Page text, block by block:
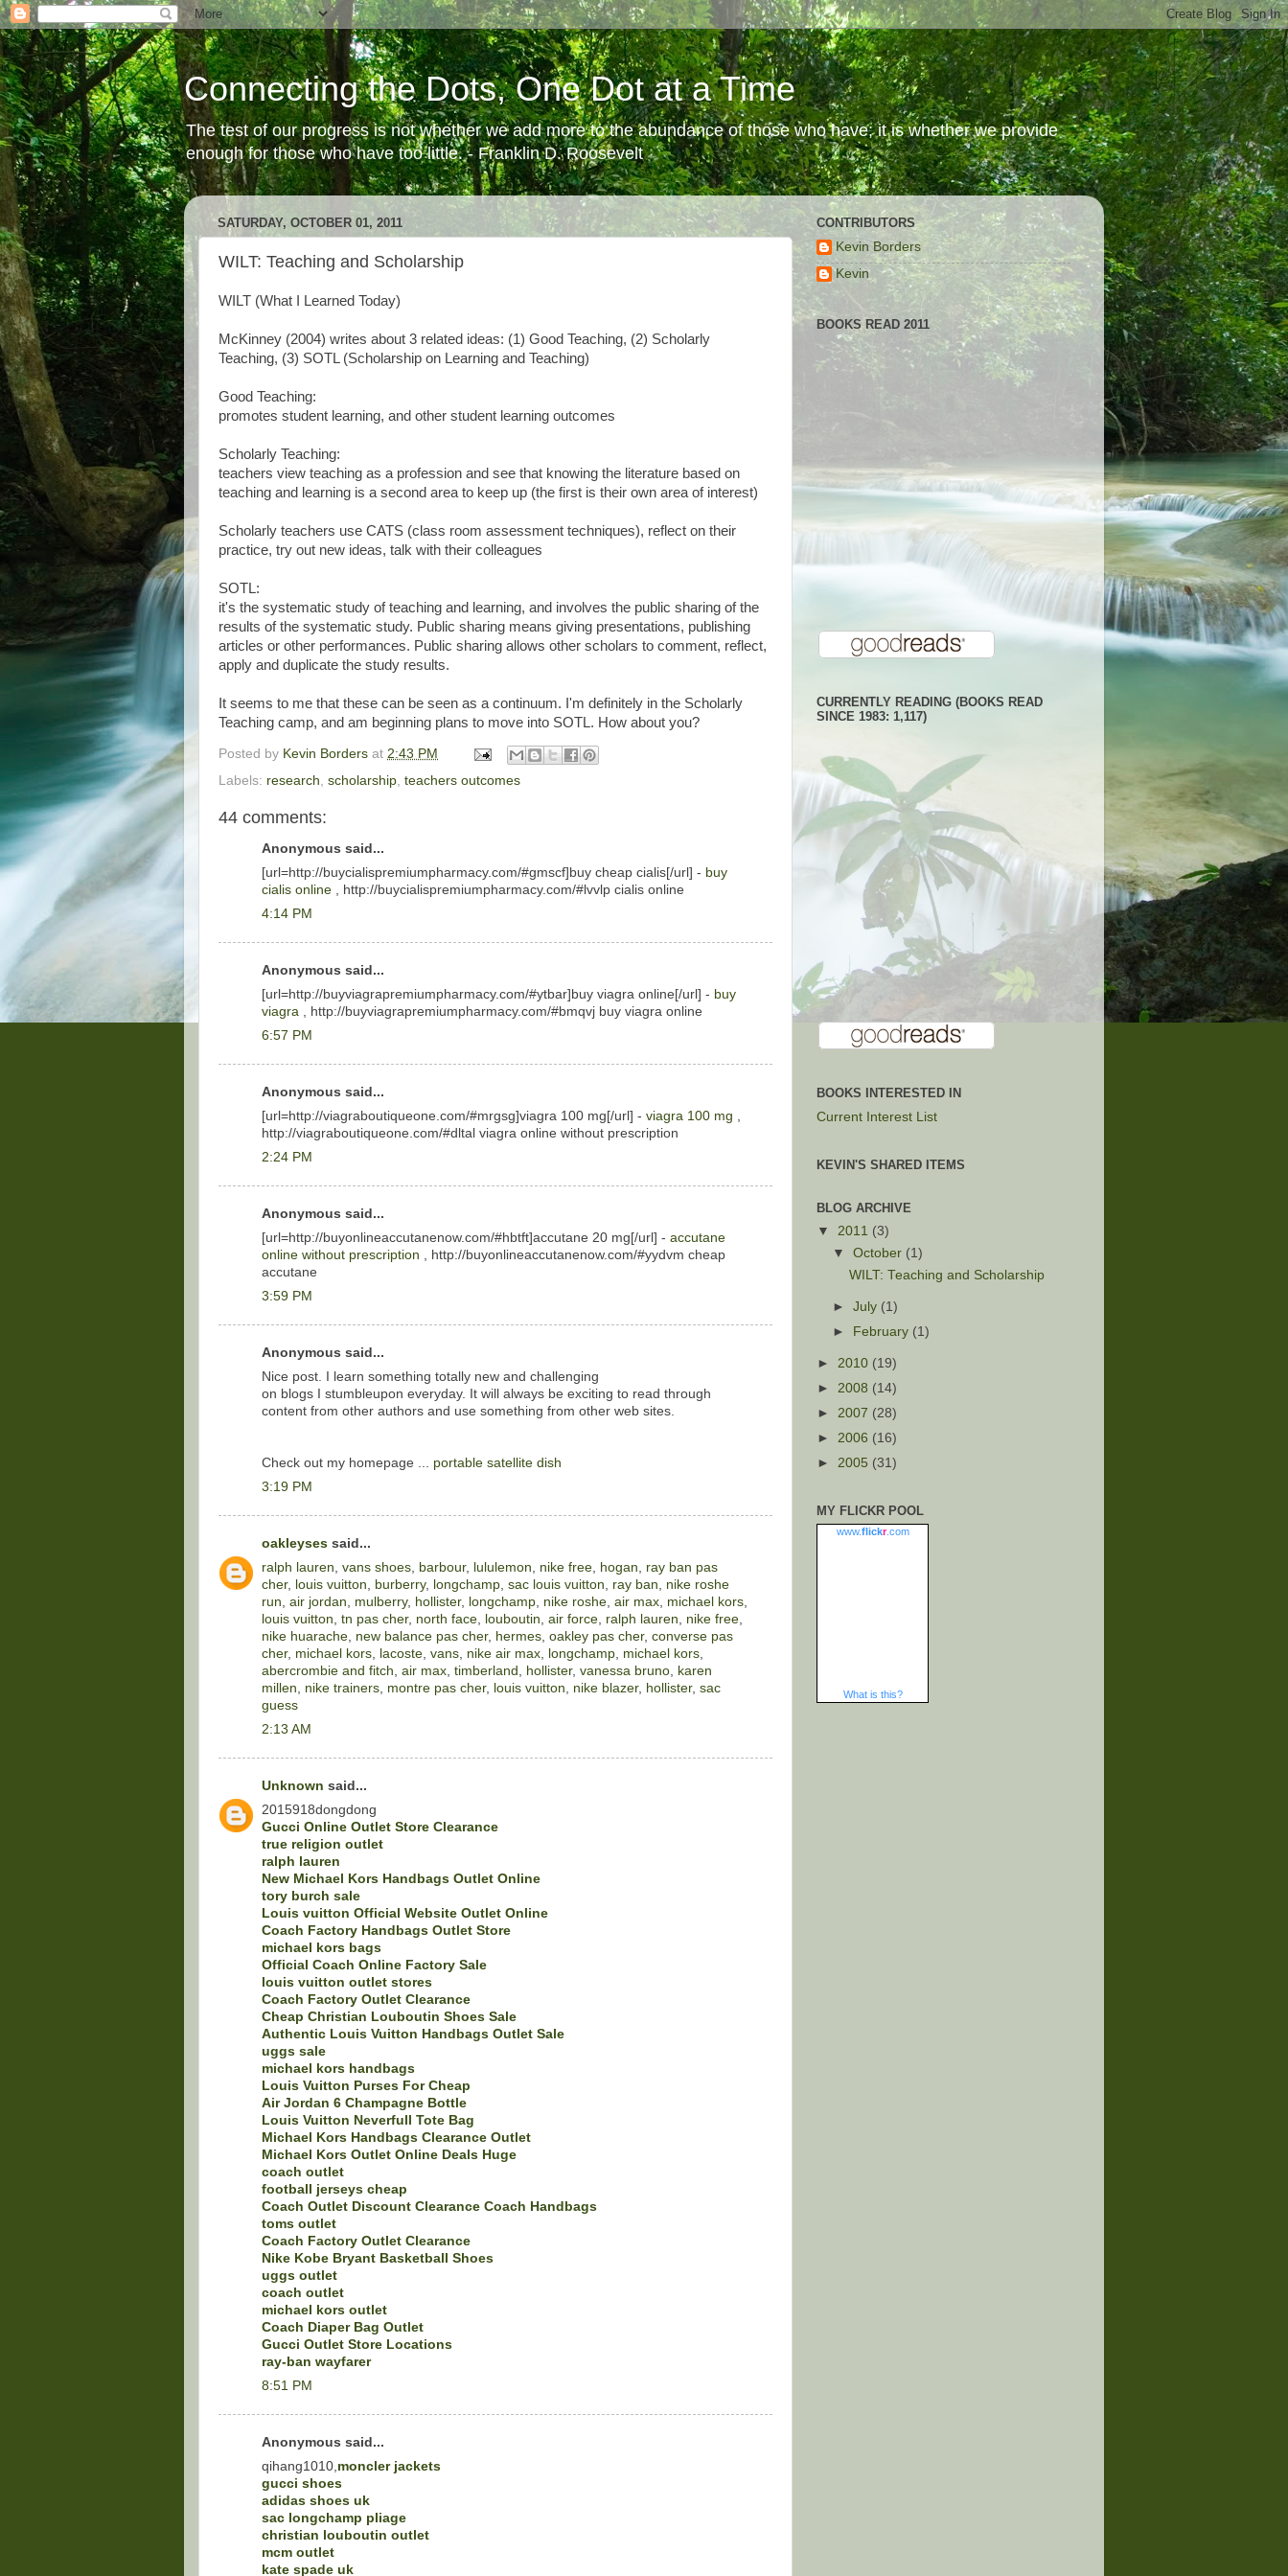
Connecting the Dots, One Dot at a Time
The test of our progress is not whether we add more to the abundance of those who have; it is whether we provide
enough for those who have too little. - Franklin D. Roosevelt
SATURDAY, OCTOBER 01, 2011
WILT: Teaching and Scholarship
WILT (What I Learned Today)
McKinney (2004) writes about 3 related ideas: (1) Good Teaching, (2) Scholarly
Teaching, (3) SOTL (Scholarship on Learning and Teaching)
Good Teaching:
promotes student learning, and other student learning outcomes
Scholarly Teaching:
teachers view teaching as a profession and see that knowing the literature based on
teaching and learning is a second area to keep up (the first is their own area of interest)
Scholarly teachers use CATS (class room assessment techniques), reflect on their
practice, try out new ideas, talk with their colleagues
SOTL:
it's the systematic study of teaching and learning, and involves the public sharing of the
results of the systematic study. Public sharing means giving presentations, publishing
articles or other performances. Public sharing allows other scholars to comment, reflect,
apply and duplicate the study results.
It seems to me that these can be seen as a continuum. I'm definitely in the Scholarly
Teaching camp, and am beginning plans to move into SOTL. How about you?
Posted by Kevin Borders at 2:43 PM
Labels: research scholarship teachers outcomes
44 comments:
Anonymous said...
[url=http://buycialispremiumpharmacy.com/#gmscf]buy cheap cialis[/url] - buy
cialis online , http://buycialispremiumpharmacy.com/#lvvlp cialis online
4:14 PM
Anonymous said...
[url=http://buyviagrapremiumpharmacy.com/#ytbar]buy viagra online[/url] - buy
viagra , http://buyviagrapremiumpharmacy.com/#bmqvj buy viagra online
6:57 PM
Anonymous said...
[url=http://viagraboutiqueone.com/#mrgsg]viagra 100 mg[/url] - viagra 100 mg
http://viagraboutiqueone.com/#dltal viagra online without prescription
2:24 PM
Anonymous said...
[url=http://buyonlineaccutanenow.com/#hbtft]accutane 20 mg[/url] - accutane
online without prescription , http://buyonlineaccutanenow.com/#yydvm cheap
accutane
3:59 PM
Anonymous said...
Nice post. I learn something totally new and challenging
on blogs I stumbleupon everyday. It will always be exciting to read through
content from other authors and use something from other web sites.
Check out my homepage ... portable satellite dish
3:19 PM
oakleyses said...
ralph lauren vans shoes barbour, lululemon nike free hogan
ray ban pas
cher, louis vuitton burberry, longchamp sac louis vuitton ray ban
nike roshe
run air jordan mulberry, hollister, longchamp nike roshe air max michael kors
louis vuitton tn pas cher, north face louboutin air force ralph lauren nike free
nike huarache new balance pas cher, hermes oakley pas cher, converse pas
cher, michael kors lacoste vans nike air max longchamp michael kors
abercrombie and fitch air max timberland hollister, vanessa bruno
karen
millen
nike trainers montre pas cher, louis vuitton nike blazer, hollister, sac
guess
2:13 AM
Unknown said...
2015918dongdong
Gucci Online Outlet Store Clearance
true religion outlet
ralph lauren
New Michael Kors Handbags Outlet Online
tory burch sale
Louis vuitton Official Website Outlet Online
Coach Factory Handbags Outlet Store
michael kors bags
Official Coach Online Factory Sale
louis vuitton outlet stores
Coach Factory Outlet Clearance
Cheap Christian Louboutin Shoes Sale
Authentic Louis Vuitton Handbags Outlet Sale
uggs sale
michael kors handbags
Louis Vuitton Purses For Cheap
Air Jordan 6 Champagne Bottle
Louis Vuitton Neverfull Tote Bag
Michael Kors Handbags Clearance Outlet
Michael Kors Outlet Online Deals Huge
coach outlet
football jerseys cheap
Coach Outlet Discount Clearance Coach Handbags
toms outlet
Coach Factory Outlet Clearance
Nike Kobe Bryant Basketball Shoes
uggs outlet
coach outlet
michael kors outlet
Coach Diaper Bag Outlet
Gucci Outlet Store Locations
ray-ban wayfarer
8:51 PM
Anonymous said...
qihang1010, moncler jackets
gucci shoes
adidas shoes uk
sac longchamp pliage
christian louboutin outlet
mcm outlet
kate spade uk
CONTRIBUTORS
Kevin Borders
Kevin
BOOKS READ 2011
CURRENTLY READING (BOOKS READ
SINCE 1983: 1,117)
BOOKS INTERESTED IN
Current Interest List
KEVIN'S SHARED ITEMS
BLOG ARCHIVE
▼ 2011 (3)
▼October (1)
WILT: Teaching and Scholarship
►July (1)
►
February (1)
► 2010 (19)
► 2008 (14)
► 2007 (28)
► 2006 (16)
► 2005 (31)
MY FLICKR POOL
www.flickr.com
What is this?